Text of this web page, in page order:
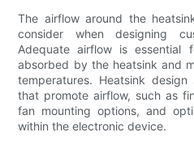
The airflow around the
consider when designing
Adequate airflow is essential
absorbed by the heatsink and
temperatures. Heatsink
that promote airflow, such as
fan mounting options, and
within the electronic device.